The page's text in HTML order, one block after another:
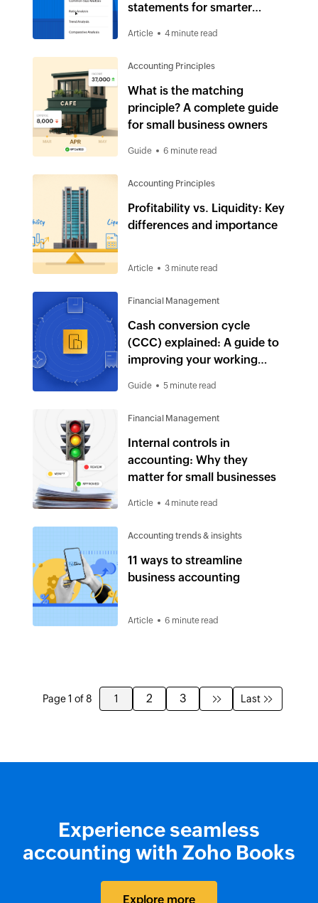
statements for smarter
Article 4 minute read
Accounting Principles
What is the matching
principle? A complete guide
for small business owners
Guide 6 minute read
Accounting Principles
Profitability vs. Liquidity: Key
differences and importance
Article 3 minute read
Financial Management
Cash conversion cycle
(CCC) explained: A guide to
improving your working
Guide 5 minute read
Financial Management
Internal controls in
accounting: Why they
matter for small businesses
Article 4 minute read
Accounting trends & insights
11 ways to streamline
business accounting
Article 6 minute read
Page 1 of 8 1 2 3 Last
Experience seamless
accounting with Zoho Books
Explore more